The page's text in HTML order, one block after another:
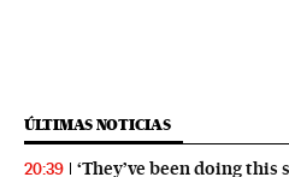
ÚLTIMAS NOTICIAS
20:39
‘They’ve been doing